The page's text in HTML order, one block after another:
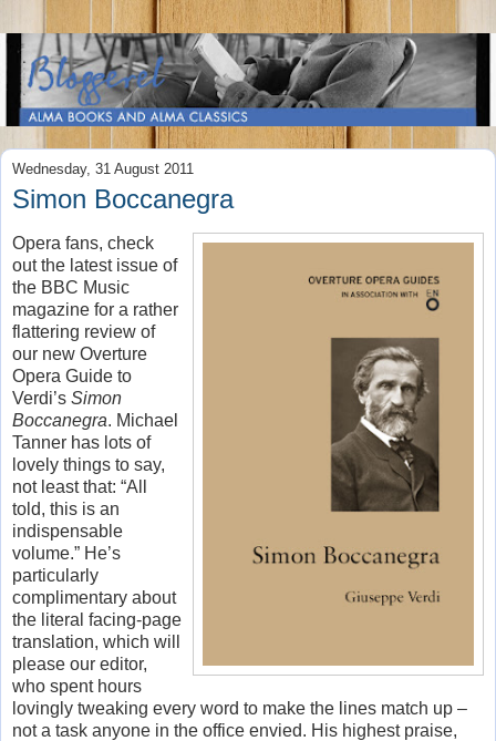
Wednesday, 31 August 2011
Simon Boccanegra
Opera fans, check
out the latest issue of
the BBC Music
magazine for a rather
flattering review of
our new Overture
Opera Guide to
Verdi’s Simon
Boccanegra. Michael
Tanner has lots of
lovely things to say,
not least that: “All
told, this is an
indispensable
volume.” He’s
particularly
complimentary about
the literal facing-page
translation, which will
please our editor,
who spent hours
lovingly tweaking every word to make the lines match up –
not a task anyone in the office envied. His highest praise,